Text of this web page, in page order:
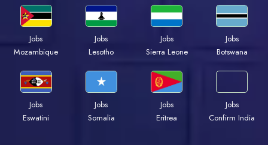
Jobs
Mozambique
Jobs
Lesotho
Jobs
Sierra Leone
Jobs
Botswana
Jobs
Eswatini
Jobs
Somalia
Jobs
Eritrea
Jobs
Confirm India